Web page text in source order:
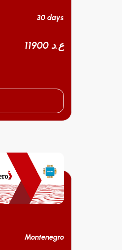
30 days
11900 ع.د
Montenegro